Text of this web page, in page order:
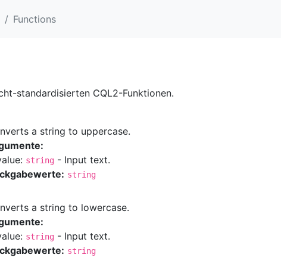
Functions
standardisierten CQL2-Funktionen.
a string to uppercase.
string - Input text.
string
a string to lowercase.
string - Input text.
string